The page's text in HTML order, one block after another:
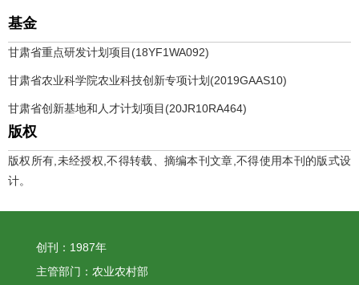
基金
甘肃省重点研发计划项目(18YF1WA092)
甘肃省农业科学院农业科技创新专项计划(2019GAAS10)
甘肃省创新基地和人才计划项目(20JR10RA464)
版权
版权所有,未经授权,不得转载、摘编本刊文章,不得使用本刊的版式设
计。
创刊：1987年
主管部门：农业农村部